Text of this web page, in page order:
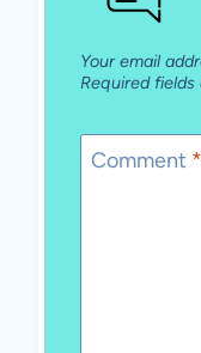
Your email
Required
Comment *